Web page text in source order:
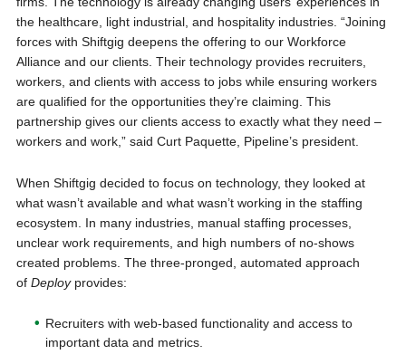
the healthcare, light industrial, and hospitality industries. “Joining
forces with Shiftgig deepens the offering to our Workforce
Alliance and our clients. Their technology provides recruiters,
workers, and clients with access to jobs while ensuring workers
are qualified for the opportunities they’re claiming. This
partnership gives our clients access to exactly what they need –
workers and work,” said Curt Paquette, Pipeline’s president.
When Shiftgig decided to focus on technology, they looked at
what wasn’t available and what wasn’t working in the staffing
ecosystem. In many industries, manual staffing processes,
unclear work requirements, and high numbers of no-shows
created problems. The three-pronged, automated approach
of Deployprovides:
Recruiters with web-based functionality and access to
important data and metrics.